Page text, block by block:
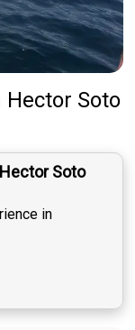
Hector Soto
Soto
in